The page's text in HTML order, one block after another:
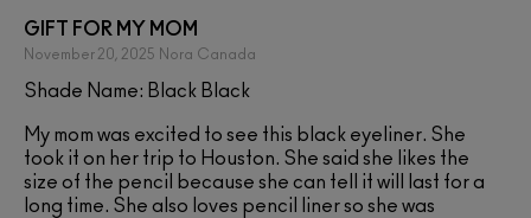
GIFT FOR MY MOM
November 20, 2025 Nora Canada
Shade Name: Black Black
My mom was excited to see this black eyeliner. She
took it on her trip to Houston. She said she likes the
size of the pencil because she can tell it will last for a
long time. She also loves pencil liner so she was